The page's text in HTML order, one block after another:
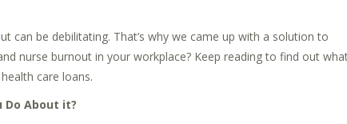
can be debilitating. That’s why we came up with a solution to
nurse burnout in your workplace? Keep reading to find out
care loans.
Do About it?